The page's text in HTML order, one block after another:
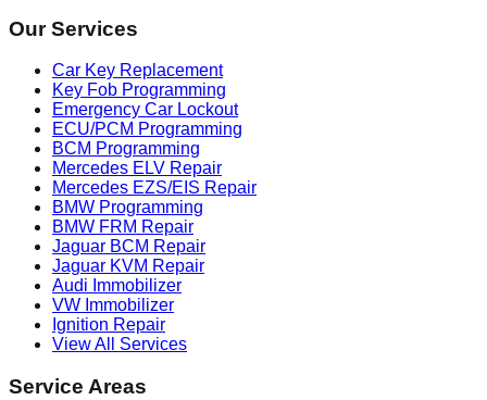
Our Services
Car Key Replacement
Key Fob Programming
Emergency Car Lockout
ECU/PCM Programming
BCM Programming
Mercedes ELV Repair
Mercedes EZS/EIS Repair
BMW Programming
BMW FRM Repair
Jaguar BCM Repair
Jaguar KVM Repair
Audi Immobilizer
VW Immobilizer
Ignition Repair
View All Services
Service Areas